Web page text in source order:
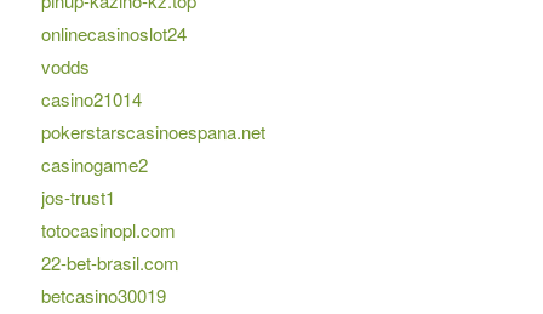
onlinecasinoslot24
vodds
casino21014
pokerstarscasinoespana.net
casinogame2
jos-trust1
totocasinopl.com
22-bet-brasil.com
betcasino30019